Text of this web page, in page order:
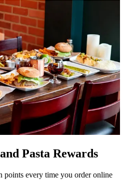
Pasta Rewards
points every time you order online